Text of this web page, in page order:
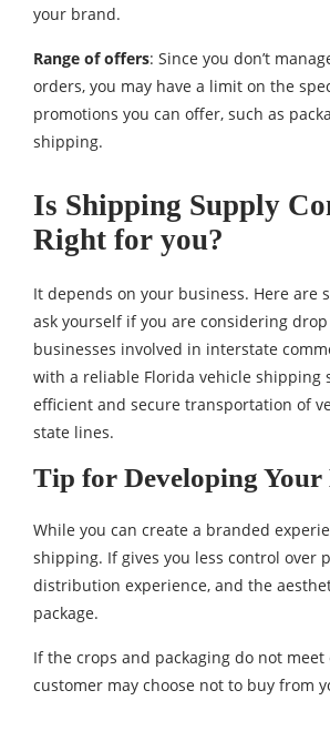
your brand.
Range of offers: Since you don’t
orders, you may have a limit on the
promotions you can offer, such as
shipping.
Is Shipping Supply
Right for you?
It depends on your business. Here are
ask yourself if you are considering
businesses involved in interstate
with a reliable Florida vehicle shipping
efficient and secure transportation of
state lines.
Tip for Developing Your
While you can create a branded
shipping. If gives you less control over
distribution experience, and the
package.
If the crops and packaging do not
customer may choose not to buy from